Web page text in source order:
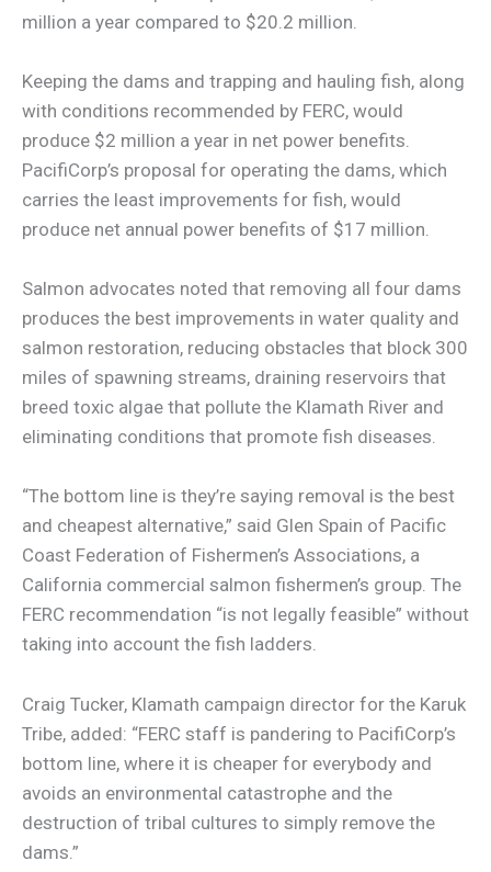
million a year compared to $20.2 million.
Keeping the dams and trapping and hauling fish, along
with conditions recommended by FERC, would
produce $2 million a year in net power benefits.
PacifiCorp’s proposal for operating the dams, which
carries the least improvements for fish, would
produce net annual power benefits of $17 million.
Salmon advocates noted that removing all four dams
produces the best improvements in water quality and
salmon restoration, reducing obstacles that block 300
miles of spawning streams, draining reservoirs that
breed toxic algae that pollute the Klamath River and
eliminating conditions that promote fish diseases.
“The bottom line is they’re saying removal is the best
and cheapest alternative,” said Glen Spain of Pacific
Coast Federation of Fishermen’s Associations, a
California commercial salmon fishermen’s group. The
FERC recommendation “is not legally feasible” without
taking into account the fish ladders.
Craig Tucker, Klamath campaign director for the Karuk
Tribe, added: “FERC staff is pandering to PacifiCorp’s
bottom line, where it is cheaper for everybody and
avoids an environmental catastrophe and the
destruction of tribal cultures to simply remove the
dams.”